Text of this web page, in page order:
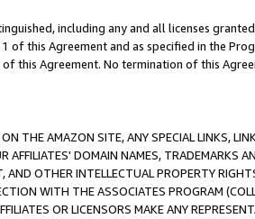
including any and all licenses
this Agreement and as specified in the
this Agreement. No termination of this
THE AMAZON SITE, ANY SPECIAL LINKS,
DOMAIN NAMES, TRADEMARKS
AND OTHER INTELLECTUAL PROPERTY
WITH THE ASSOCIATES PROGRAM
OR LICENSORS MAKE ANY